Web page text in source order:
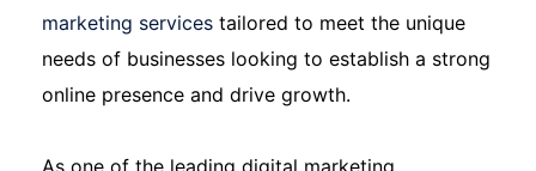
marketing services tailored to meet the unique
needs of businesses looking to establish a strong
online presence and drive growth.
As one of the leading digital marketing